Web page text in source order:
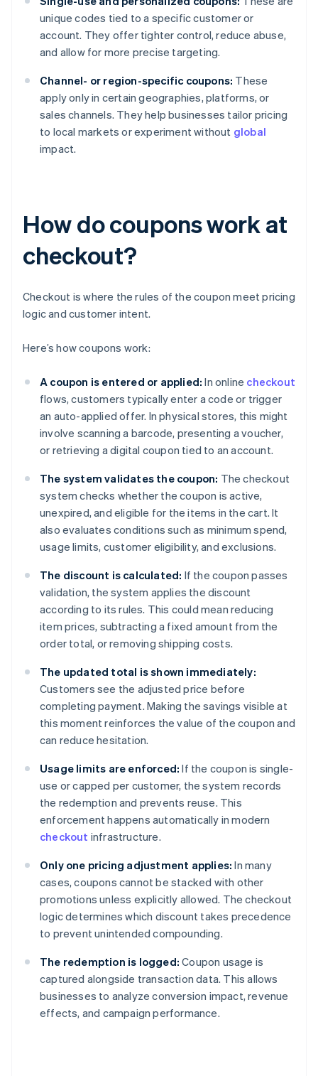
unique codes tied to a specific customer or
account. They offer tighter control, reduce abuse,
and allow for more precise targeting.
Channel- or region-specific coupons: These
apply only in certain geographies, platforms, or
sales channels. They help businesses tailor pricing
to local markets or experiment without global
impact.
How do coupons work at
checkout?
Checkout is where the rules of the coupon meet pricing
logic and customer intent.
Here’s how coupons work:
A coupon is entered or applied: In online checkout
flows, customers typically enter a code or trigger
an auto-applied offer. In physical stores, this might
involve scanning a barcode, presenting a voucher,
or retrieving a digital coupon tied to an account.
The system validates the coupon: The checkout
system checks whether the coupon is active,
unexpired, and eligible for the items in the cart. It
also evaluates conditions such as minimum spend,
usage limits, customer eligibility, and exclusions.
The discount is calculated: If the coupon passes
validation, the system applies the discount
according to its rules. This could mean reducing
item prices, subtracting a fixed amount from the
order total, or removing shipping costs.
The updated total is shown immediately:
Customers see the adjusted price before
completing payment. Making the savings visible at
this moment reinforces the value of the coupon and
can reduce hesitation.
Usage limits are enforced: If the coupon is single-
use or capped per customer, the system records
the redemption and prevents reuse. This
enforcement happens automatically in modern
checkout infrastructure.
Only one pricing adjustment applies: In many
cases, coupons cannot be stacked with other
promotions unless explicitly allowed. The checkout
logic determines which discount takes precedence
to prevent unintended compounding.
The redemption is logged: Coupon usage is
captured alongside transaction data. This allows
businesses to analyze conversion impact, revenue
effects, and campaign performance.